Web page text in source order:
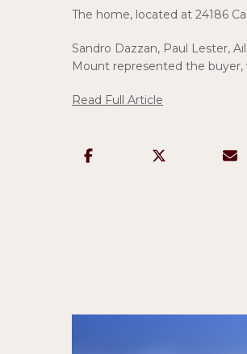
The home, located at 24186
Sandro Dazzan, Paul Lester,
Mount represented the
Read Full Article